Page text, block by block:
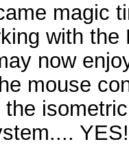
magic
with
now
mouse